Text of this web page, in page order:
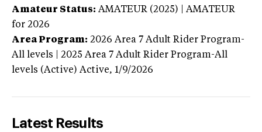
Amateur Status: AMATEUR (2025) | AMATEUR
for 2026
Area Program: 2026 Area 7 Adult Rider Program-
All levels | 2025 Area 7 Adult Rider Program-All
levels (Active) Active, 1/9/2026
Latest Results